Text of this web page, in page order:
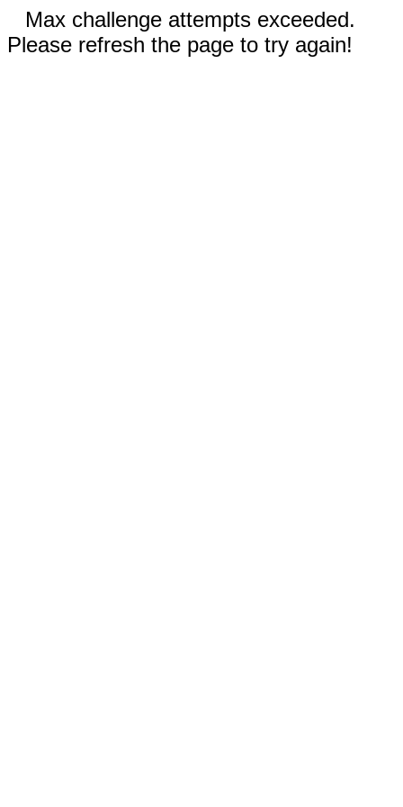
Max challenge attempts exceeded.
Please refresh the page to try again!